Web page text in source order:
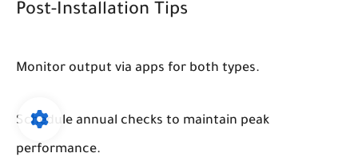
Post-Installation Tips
Monitor output via apps for both types.
Schedule annual checks to maintain peak
performance.